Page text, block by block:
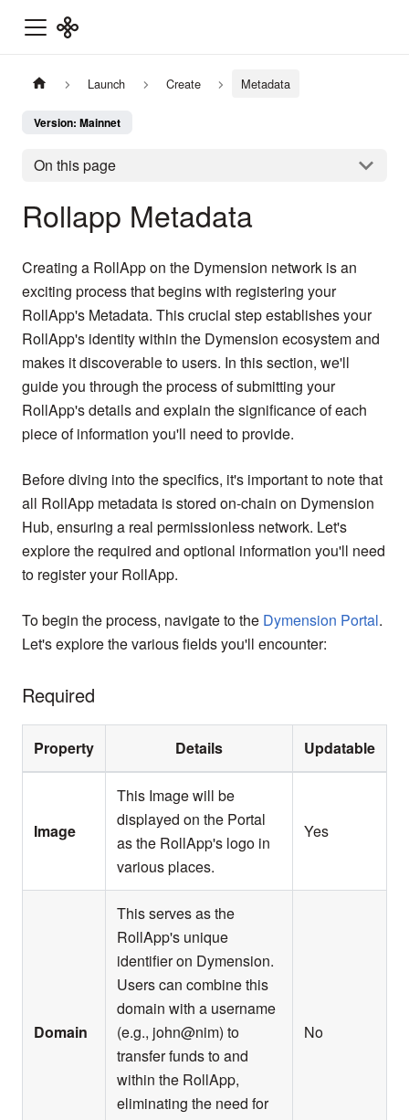
Launch Create Metadata
Version: Mainnet
On this page
Rollapp Metadata
Creating a RollApp on the Dymension network is an
exciting process that begins with registering your
RollApp's Metadata. This crucial step establishes your
RollApp's identity within the Dymension ecosystem and
makes it discoverable to users. In this section, we'll
guide you through the process of submitting your
RollApp's details and explain the significance of each
piece of information you'll need to provide.
Before diving into the specifics, it's important to note that
all RollApp metadata is stored on-chain on Dymension
Hub, ensuring a real permissionless network. Let's
explore the required and optional information you'll need
to register your RollApp.
To begin the process, navigate to the Dymension Portal.
Let's explore the various fields you'll encounter:
Required
Property Details Updatable
Image
This Image will be
displayed on the Portal
as the RollApp's logo in
various places.
Yes
Domain
This serves as the
RollApp's unique
identifier on Dymension.
Users can combine this
domain with a username
(e.g., john@nim) to
transfer funds to and
within the RollApp,
eliminating the need for
No